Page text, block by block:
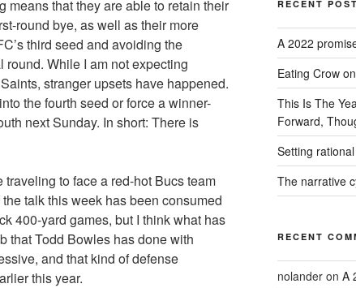
that they are able to retain their
round bye, as well as their more
third seed and avoiding the
While I am not expecting
stranger upsets have happened.
the fourth seed or force a winner-
next Sunday. In short: There is
to face a red-hot Bucs team
talk this week has been consumed
400-yard games, but I think what has
that Todd Bowles has done with
and that kind of defense
this year.
RECENT
A 2022
Eating Crow
This Is The
Forward,
Setting
The narrative
RECENT
nolanderon A